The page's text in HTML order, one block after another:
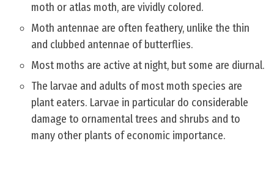
moth or atlas moth, are vividly colored.
Moth antennae are often feathery, unlike the thin
and clubbed antennae of butterflies.
Most moths are active at night, but some are diurnal.
The larvae and adults of most moth species are
plant eaters. Larvae in particular do considerable
damage to ornamental trees and shrubs and to
many other plants of economic importance.